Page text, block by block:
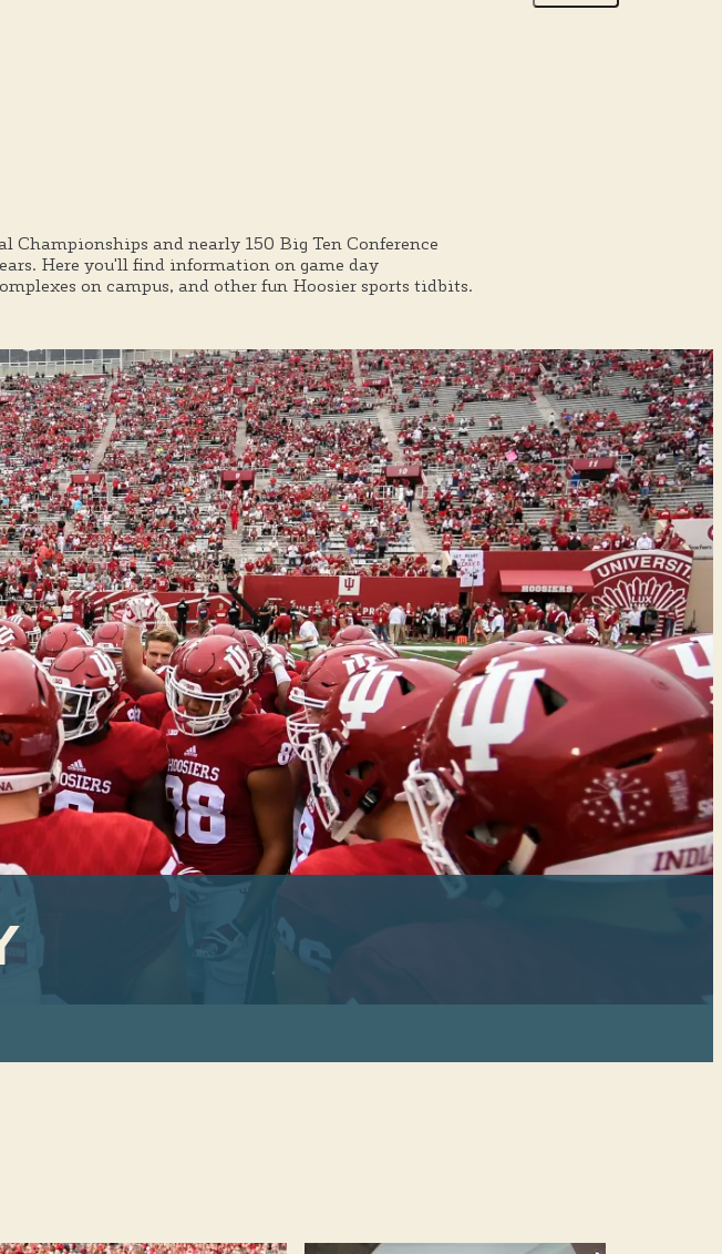
Championships and nearly 150 Big Ten Conference
Here you'll find information on game day
on campus, and other fun Hoosier sports tidbits.